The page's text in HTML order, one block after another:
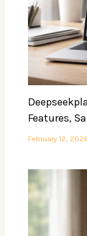
Features,
February 12,